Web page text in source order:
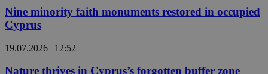
Nine minority faith monuments restored in occupied
Cyprus
19.07.2026 | 12:52
Nature thrives in Cyprus’s forgotten buffer zone